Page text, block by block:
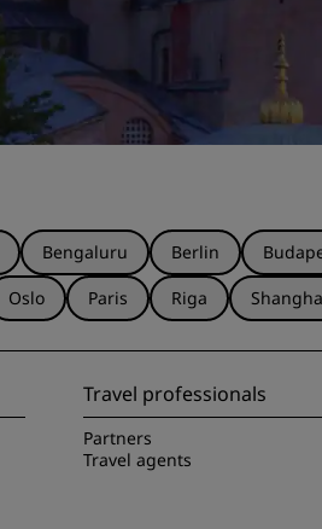
Bengaluru Berlin
Oslo Paris Riga
Travel professionals
Partners
Travel agents